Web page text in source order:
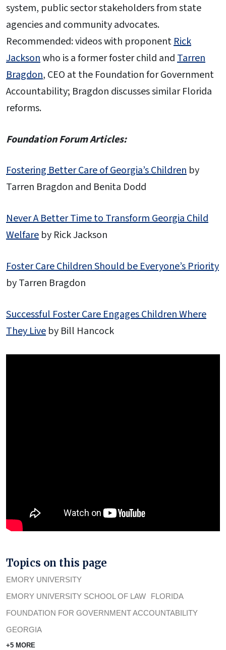
system, public sector stakeholders from state
agencies and community advocates.
Recommended: videos with proponentRick
Jacksonwho is a former foster child andTarren
Bragdon, CEO at the Foundation for Government
Accountability; Bragdon discusses similar Florida
reforms.
Foundation Forum Articles:
Fostering Better Care of Georgia’s Children by
Tarren Bragdon and Benita Dodd
Never A Better Time to Transform Georgia Child
Welfare by Rick Jackson
Foster Care Children Should be Everyone’s Priority
by Tarren Bragdon
Successful Foster Care Engages Children Where
They Live by Bill Hancock
Topics on this page
EMORY UNIVERSITY
EMORY UNIVERSITY SCHOOL OF LAW
FLORIDA
FOUNDATION FOR GOVERNMENT ACCOUNTABILITY
GEORGIA
+5 MORE